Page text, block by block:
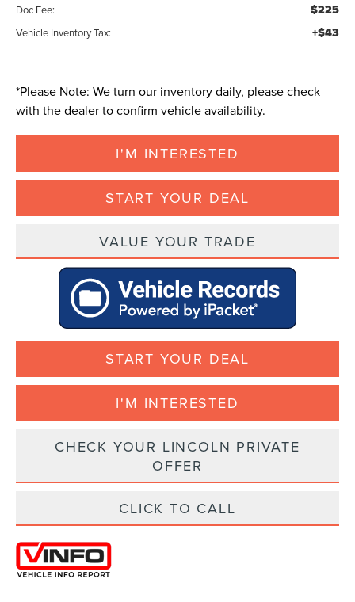
Doc Fee:
$225
Vehicle Inventory Tax: +$43
*Please Note: We turn our inventory daily, please check
with the dealer to confirm vehicle availability.
I'M INTERESTED
START YOUR DEAL
VALUE YOUR TRADE
START YOUR DEAL
I'M INTERESTED
CHECK YOUR LINCOLN PRIVATE
OFFER
CLICK TO CALL